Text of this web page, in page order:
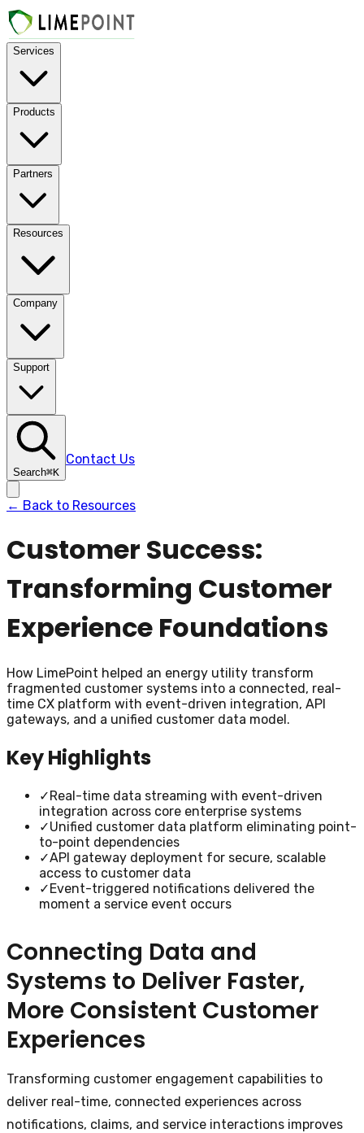
Services
Products
Partners
Resources
Company
Support
Search⌘K
Contact Us
← Back to Resources
Customer Success:
Transforming Customer
Experience Foundations
How LimePoint helped an energy utility transform
fragmented customer systems into a connected, real-
time CX platform with event-driven integration, API
gateways, and a unified customer data model.
Key Highlights
✓Real-time data streaming with event-driven
integration across core enterprise systems
✓Unified customer data platform eliminating point-
to-point dependencies
✓API gateway deployment for secure, scalable
access to customer data
✓Event-triggered notifications delivered the
moment a service event occurs
Connecting Data and
Systems to Deliver Faster,
More Consistent Customer
Experiences
Transforming customer engagement capabilities to
deliver real-time, connected experiences across
notifications, claims, and service interactions improves